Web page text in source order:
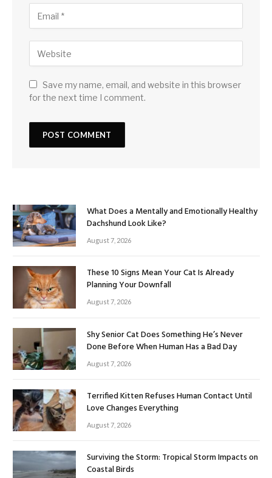
Save my name, email, and website in this browser
for the next time I comment.
What Does a Mentally and Emotionally Healthy
Dachshund Look Like?
August 7, 2026
These 10 Signs Mean Your Cat Is Already
Planning Your Downfall
August 7, 2026
Shy Senior Cat Does Something He’s Never
Done Before When Human Has a Bad Day
August 7, 2026
Terrified Kitten Refuses Human Contact Until
Love Changes Everything
August 7, 2026
Surviving the Storm: Tropical Storm Impacts on
Coastal Birds